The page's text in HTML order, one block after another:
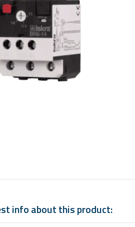
info about this product: